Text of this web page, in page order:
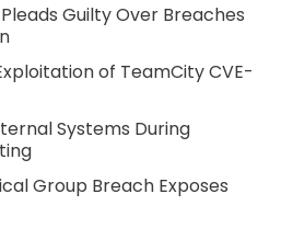
Guilty Over Breaches
of TeamCity CVE-
Systems During
Group Breach Exposes